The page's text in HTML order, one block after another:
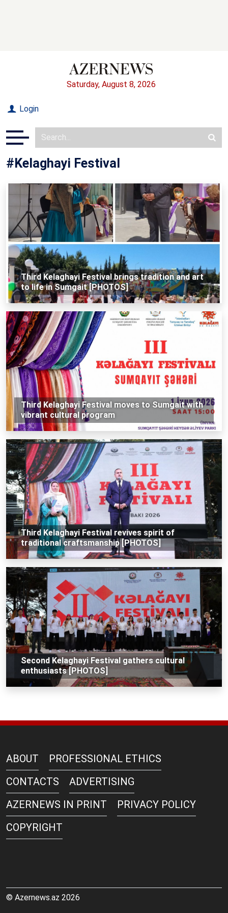
Saturday, August 8, 2026
Login
#Kelaghayi Festival
Third Kelaghayi Festival brings tradition and art
to life in Sumgait [PHOTOS]
Third Kelaghayi Festival moves to Sumgait with
vibrant cultural program
Third Kelaghayi Festival revives spirit of
traditional craftsmanship [PHOTOS]
Second Kelaghayi Festival gathers cultural
enthusiasts [PHOTOS]
ABOUT
PROFESSIONAL ETHICS
CONTACTS
ADVERTISING
AZERNEWS IN PRINT
PRIVACY POLICY
COPYRIGHT
© Azernews.az 2026